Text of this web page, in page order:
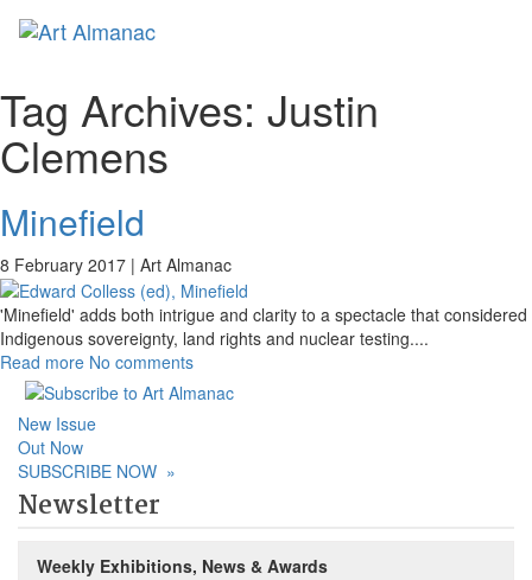
Tag Archives: Justin
Clemens
Minefield
8 February 2017 | Art Almanac
'Minefield' adds both intrigue and clarity to a spectacle that considered
Indigenous sovereignty, land rights and nuclear testing....
Read more No comments
New Issue
Out Now
SUBSCRIBE NOW »
Newsletter
Weekly Exhibitions, News & Awards